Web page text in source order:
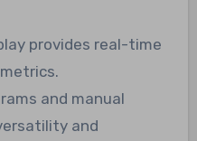
provides real-time
and manual
and